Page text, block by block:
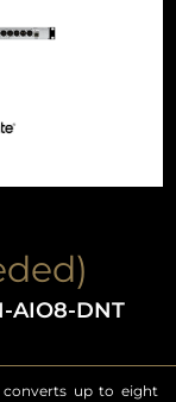
AIO8-DNT
converts up to eight